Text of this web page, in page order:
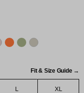
Fit & Size Guide →
L XL